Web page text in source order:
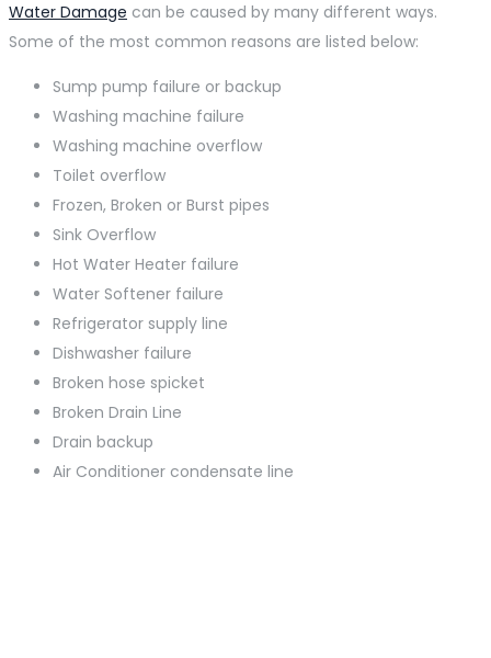
Water Damage can be caused by many different ways.
Some of the most common reasons are listed below:
Sump pump failure or backup
Washing machine failure
Washing machine overflow
Toilet overflow
Frozen, Broken or Burst pipes
Sink Overflow
Hot Water Heater failure
Water Softener failure
Refrigerator supply line
Dishwasher failure
Broken hose spicket
Broken Drain Line
Drain backup
Air Conditioner condensate line